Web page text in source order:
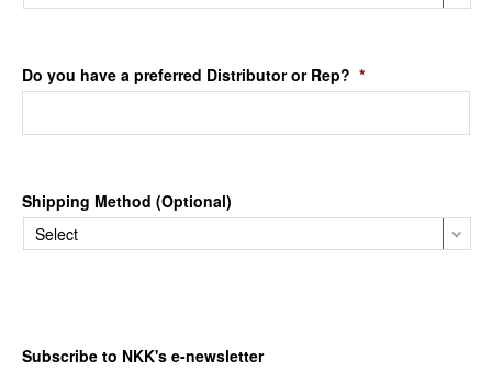
Do you have a preferred Distributor or Rep? *
Shipping Method (Optional)
Subscribe to NKK's e-newsletter